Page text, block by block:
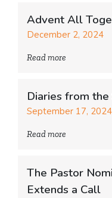
Advent All
December 2, 2024
Read more
Diaries from
September 17, 2024
Read more
The Pastor
Extends a Call